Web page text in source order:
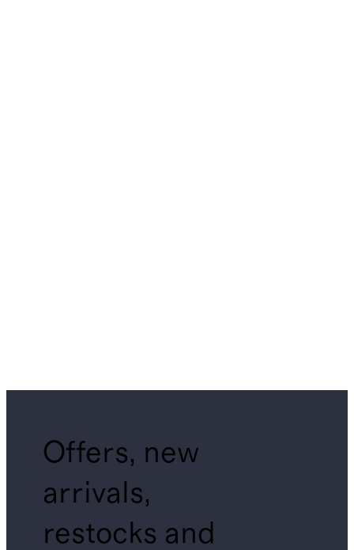
Offers, new
arrivals,
restocks and